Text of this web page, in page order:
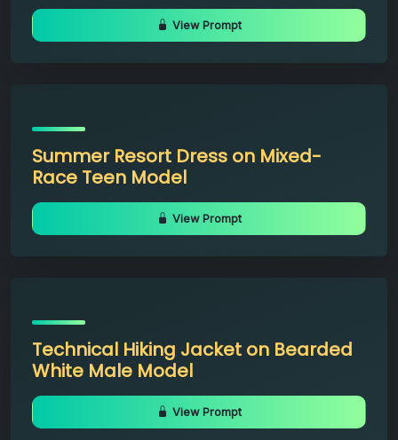
View Prompt
Summer Resort Dress on Mixed-
Race Teen Model
View Prompt
Technical Hiking Jacket on Bearded
White Male Model
View Prompt